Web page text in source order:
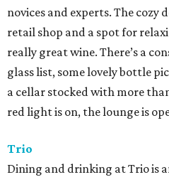
novices and experts. The cozy
retail shop and a spot for
really great wine. There’s a
glass list, some lovely bottle
a cellar stocked with more
red light is on, the lounge is
Trio
Dining and drinking at Trio is